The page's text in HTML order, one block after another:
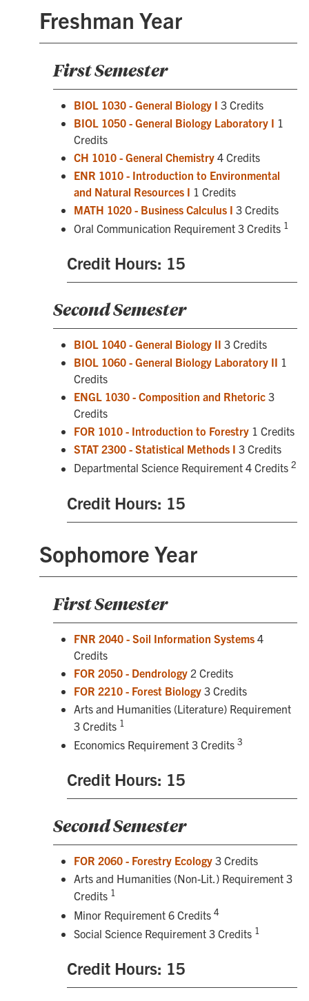
Freshman Year
First Semester
BIOL 1030 - General Biology I 3 Credits
BIOL 1050 - General Biology Laboratory I 1
Credits
CH 1010 - General Chemistry 4 Credits
ENR 1010 - Introduction to Environmental
and Natural Resources I 1 Credits
MATH 1020 - Business Calculus I 3 Credits
Oral Communication Requirement 3 Credits 1
Credit Hours: 15
Second Semester
BIOL 1040 - General Biology II 3 Credits
BIOL 1060 - General Biology Laboratory II 1
Credits
ENGL 1030 - Composition and Rhetoric 3
Credits
FOR 1010 - Introduction to Forestry 1 Credits
STAT 2300 - Statistical Methods I 3 Credits
Departmental Science Requirement 4 Credits 2
Credit Hours: 15
Sophomore Year
First Semester
FNR 2040 - Soil Information Systems 4
Credits
FOR 2050 - Dendrology 2 Credits
FOR 2210 - Forest Biology 3 Credits
Arts and Humanities (Literature) Requirement
3 Credits 1
Economics Requirement 3 Credits 3
Credit Hours: 15
Second Semester
FOR 2060 - Forestry Ecology 3 Credits
Arts and Humanities (Non-Lit.) Requirement 3
Credits 1
Minor Requirement 6 Credits 4
Social Science Requirement 3 Credits 1
Credit Hours: 15